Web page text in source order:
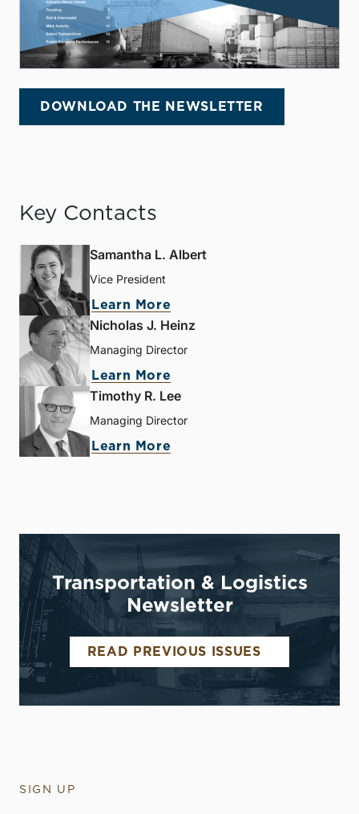
DOWNLOAD THE NEWSLETTER
Key Contacts
Samantha L. Albert
Vice President
Learn More
Nicholas J. Heinz
Managing Director
Learn More
Timothy R. Lee
Managing Director
Learn More
Transportation & Logistics
Newsletter
READ PREVIOUS ISSUES
SIGN UP